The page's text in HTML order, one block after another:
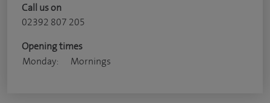
Call us on
02392 807 205
Opening times
Monday:
Mornings